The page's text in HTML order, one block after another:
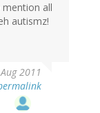
all
autismz!
2011